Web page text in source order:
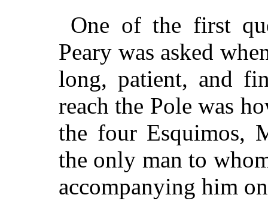
One of the first
Peary was asked
long, patient, and
reach the Pole was
the four Esquimos,
the only man to
accompanying him